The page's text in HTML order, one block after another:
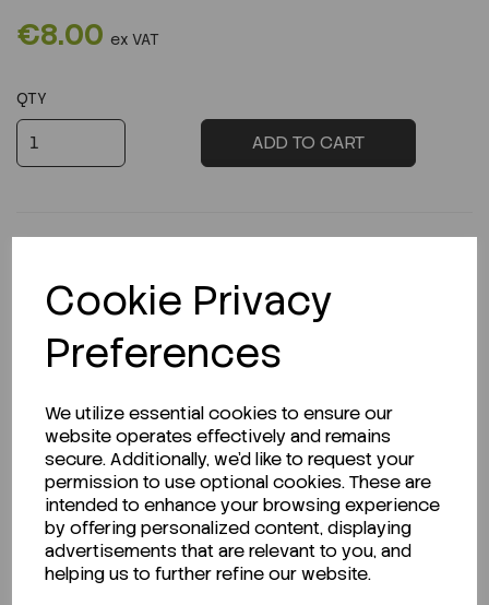
Cookie Privacy
Preferences
We utilize essential cookies to ensure our
website operates effectively and remains
secure. Additionally, we'd like to request your
permission to use optional cookies. These are
intended to enhance your browsing experience
by offering personalized content, displaying
advertisements that are relevant to you, and
helping us to further refine our website.
€8.00 ex VAT
QTY
ADD TO CART
Description
Looking for a Safety Data Sheet (SDS) or
Technical Data Sheet (TDS)?
CLICK HERE